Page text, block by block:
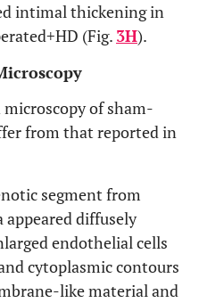
intimal thickening in
(Fig. 3H).
of sham-
from that reported in
segment from
diffusely
endothelial cells
cytoplasmic contours
like material and